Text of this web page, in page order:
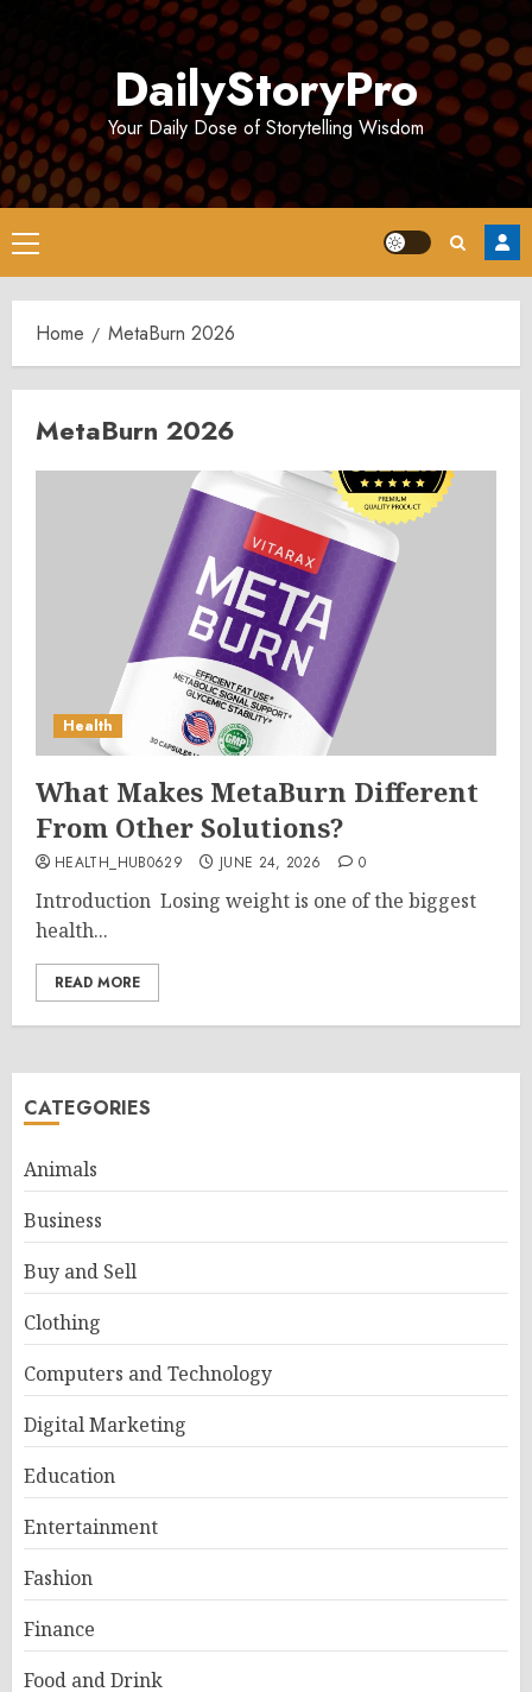
DailyStoryPro
Your Daily Dose of Storytelling Wisdom
Primary
Menu
Home MetaBurn 2026
MetaBurn 2026
Health
What Makes MetaBurn Different
From Other Solutions?
HEALTH_HUB0629 JUNE 24, 2026 0
Introduction Losing weight is one of the biggest
health...
READ MORE
CATEGORIES
Animals
Business
Buy and Sell
Clothing
Computers and Technology
Digital Marketing
Education
Entertainment
Fashion
Finance
Food and Drink